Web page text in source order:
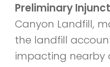
Preliminary
Canyon Landfill,
the landfill
impacting nearby